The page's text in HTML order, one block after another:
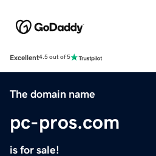
Excellent4.5 out of 5
The domain name
pc-pros.com
is for sale!